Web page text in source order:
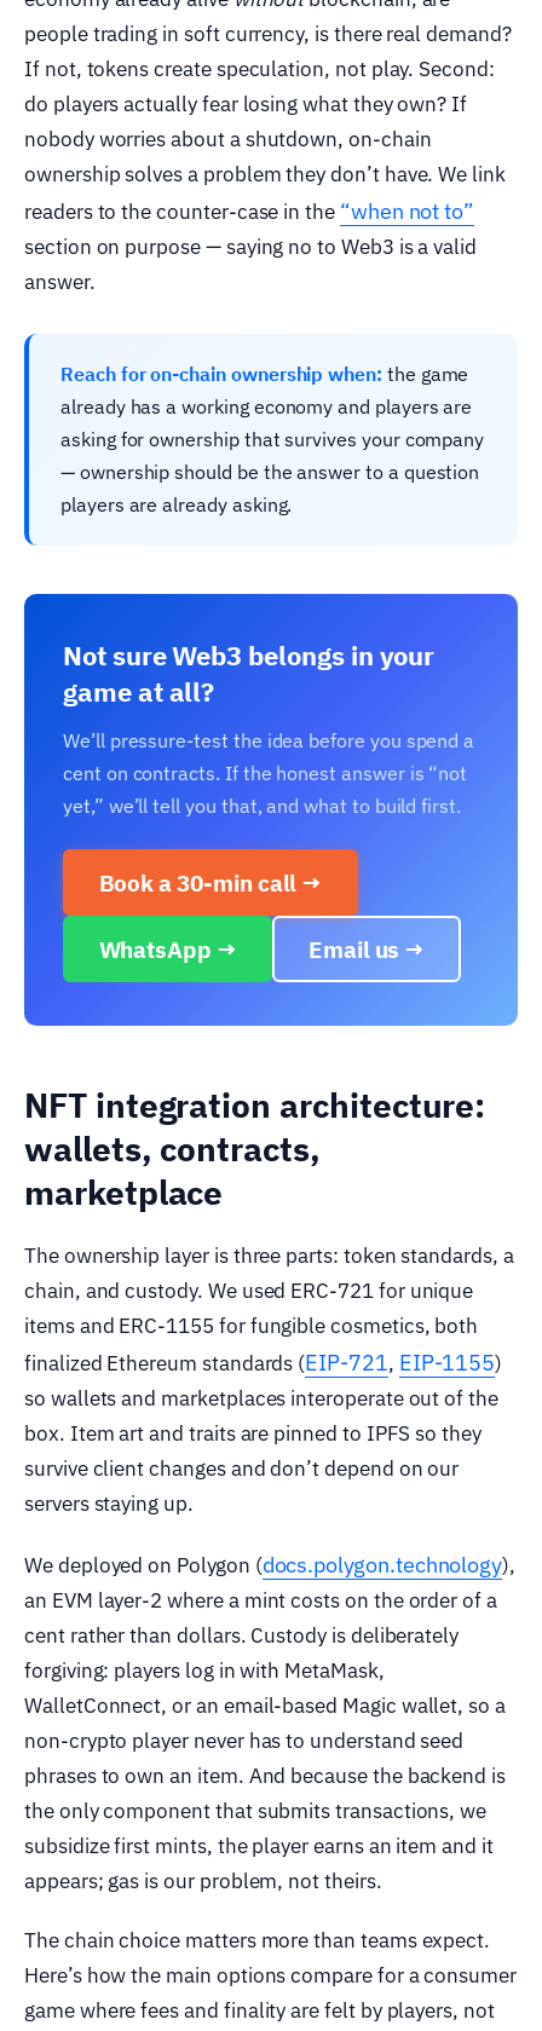
people trading in soft currency, is there real demand?
If not, tokens create speculation, not play. Second:
do players actually fear losing what they own? If
nobody worries about a shutdown, on-chain
ownership solves a problem they don’t have. We link
readers to the counter-case in the “when not to”
section on purpose — saying no to Web3 is a valid
answer.
Reach for on-chain ownership when: the game
already has a working economy and players are
asking for ownership that survives your company
— ownership should be the answer to a question
players are already asking.
Not sure Web3 belongs in your
game at all?
We’ll pressure-test the idea before you spend a
cent on contracts. If the honest answer is “not
yet,” we’ll tell you that, and what to build first.
Book a 30-min call →
WhatsApp → Email us →
NFT integration architecture:
wallets, contracts,
marketplace
The ownership layer is three parts: token standards, a
chain, and custody. We used ERC-721 for unique
items and ERC-1155 for fungible cosmetics, both
finalized Ethereum standards (EIP-721, EIP-1155)
so wallets and marketplaces interoperate out of the
box. Item art and traits are pinned to IPFS so they
survive client changes and don’t depend on our
servers staying up.
We deployed on Polygon (docs.polygon.technology),
an EVM layer-2 where a mint costs on the order of a
cent rather than dollars. Custody is deliberately
forgiving: players log in with MetaMask,
WalletConnect, or an email-based Magic wallet, so a
non-crypto player never has to understand seed
phrases to own an item. And because the backend is
the only component that submits transactions, we
subsidize first mints, the player earns an item and it
appears; gas is our problem, not theirs.
The chain choice matters more than teams expect.
Here’s how the main options compare for a consumer
game where fees and finality are felt by players, not